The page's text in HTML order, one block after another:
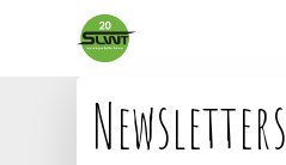
Newsletters